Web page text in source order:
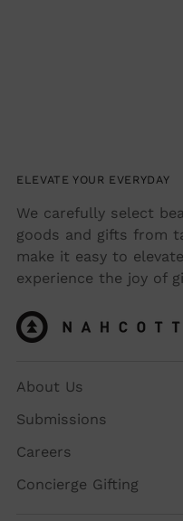
ELEVATE YOUR EVERYDAY
We carefully select
goods and gifts from
make it easy to
experience the joy of
About Us
Submissions
Careers
Concierge Gifting